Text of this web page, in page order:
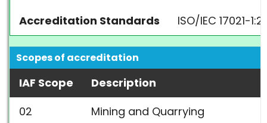
Accreditation Standards
ISO/IEC 17021-
Scopes of accreditation
IAF Scope
Description
02
Mining and Quarrying